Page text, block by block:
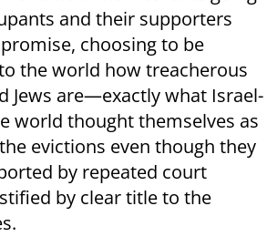
and their supporters
choosing to be
the world how treacherous
Jews are—exactly what Israel-
world thought themselves as
evictions even though they
by repeated court
by clear title to the